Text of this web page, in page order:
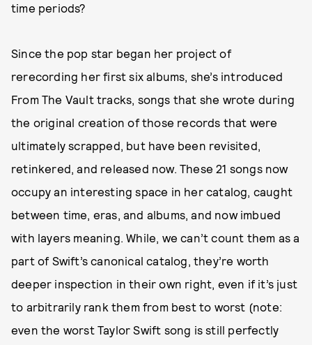
time periods?
Since the pop star began her project of
rerecording her first six albums, she’s introduced
From The Vault tracks, songs that she wrote during
the original creation of those records that were
ultimately scrapped, but have been revisited,
retinkered, and released now. These 21 songs now
occupy an interesting space in her catalog, caught
between time, eras, and albums, and now imbued
with layers meaning. While, we can’t count them as a
part of Swift’s canonical catalog, they’re worth
deeper inspection in their own right, even if it’s just
to arbitrarily rank them from best to worst (note:
even the worst Taylor Swift song is still perfectly